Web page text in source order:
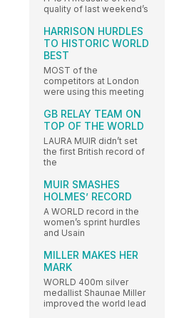
quality of last weekend’s
HARRISON HURDLES
TO HISTORIC WORLD
BEST
MOST of the
competitors at London
were using this meeting
GB RELAY TEAM ON
TOP OF THE WORLD
LAURA MUIR didn’t set
the first British record of
the
MUIR SMASHES
HOLMES’ RECORD
A WORLD record in the
women’s sprint hurdles
and Usain
MILLER MAKES HER
MARK
WORLD 400m silver
medallist Shaunae Miller
improved the world lead